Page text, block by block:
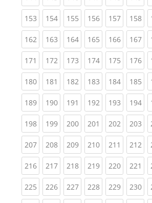
153(current)
154(current)
155(current)
156(current)
157(current)
158
162(current)
163(current)
164(current)
165(current)
166(current)
167
171 (current)
172(current)
173(current)
174(current)
175(current)
176
180(current)
181 (current)
182(current)
183(current)
184(current)
185
189(current)
190(current)
191 (current)
192(current)
193(current)
194
198(current)
199(current)
200(current)
201 (current)
202(current)
203
207(current)
208(current)
209(current)
210(current)
211 (current)
212
216(current)
217(current)
218(current)
219(current)
220(current)
221
225(current)
226(current)
227(current)
228(current)
229(current)
230